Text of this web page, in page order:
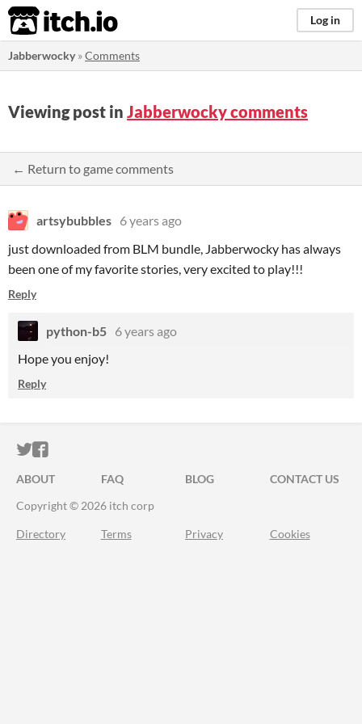
itch.io Log in
Jabberwocky»Comments
Viewing post in Jabberwocky comments
← Return to game comments
artsybubbles 6 years ago
just downloaded from BLM bundle, Jabberwocky has always
been one of my favorite stories, very excited to play!!!
Reply
python-b5 6 years ago
Hope you enjoy!
Reply
ITCH.IO ON TWITTER
ITCH.IO ON FACEBOOK
ABOUT FAQ BLOG
CONTACT US
Copyright © 2026 itch corp
Directory Terms Privacy Cookies